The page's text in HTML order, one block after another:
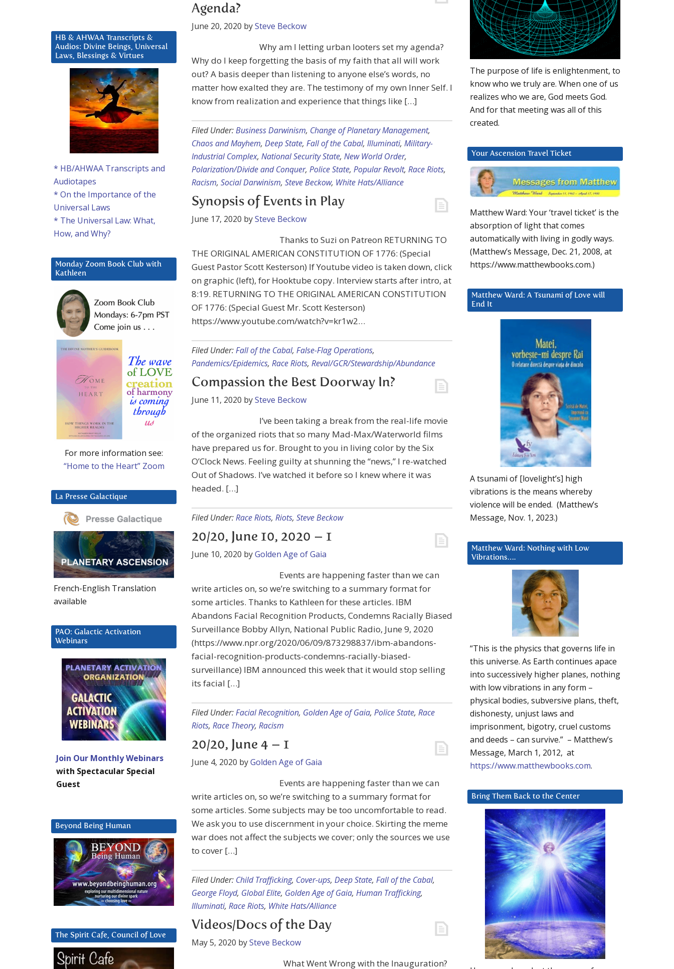
Agenda?
June 20, 2020 bySteve Beckow
Why am I letting urban looters set my agenda?
Why do I keep forgetting the basis of my faith that all will work
out? A basis deeper than listening to anyone else’s words, no
matter how exalted they are. The testimony of my own Inner Self. I
know from realization and experience that things like […]
Filed Under:Business Darwinism, Change of Planetary Management,
Chaos and Mayhem, Deep State, Fall of the Cabal, Illuminati, Military-
Industrial Complex, National Security State, New World Order,
Polarization/Divide and Conquer, Police State, Popular Revolt, Race Riots,
Racism, Social Darwinism, Steve Beckow, White Hats/Alliance
Synopsis of Events in Play
June 17, 2020 bySteve Beckow
Thanks to Suzi on Patreon RETURNING TO
THE ORIGINAL AMERICAN CONSTITUTION OF 1776: (Special
Guest Pastor Scott Kesterson) If Youtube video is taken down, click
on graphic (left), for Hooktube copy. Interview starts after intro, at
8:19. RETURNING TO THE ORIGINAL AMERICAN CONSTITUTION
OF 1776: (Special Guest Mr. Scott Kesterson)
https://www.youtube.com/watch?v=kr1w2…
Filed Under:Fall of the Cabal, False-Flag Operations,
Pandemics/Epidemics, Race Riots, Reval/GCR/Stewardship/Abundance
Compassion the Best Doorway In?
June 11, 2020 bySteve Beckow
I’ve been taking a break from the real-life movie
of the organized riots that so many Mad-Max/Waterworld films
have prepared us for. Brought to you in living color by the Six
O’Clock News. Feeling guilty at shunning the “news,” I re-watched
Out of Shadows. I’ve watched it before so I knew where it was
headed. […]
Filed Under:Race Riots, Riots, Steve Beckow
20/20, June 10, 2020 – 1
June 10, 2020 byGolden Age of Gaia
Events are happening faster than we can
write articles on, so we’re switching to a summary format for
some articles. Thanks to Kathleen for these articles. IBM
Abandons Facial Recognition Products, Condemns Racially Biased
Surveillance Bobby Allyn, National Public Radio, June 9, 2020
(https://www.npr.org/2020/06/09/873298837/ibm-abandons-
facial-recognition-products-condemns-racially-biased-
surveillance) IBM announced this week that it would stop selling
its facial […]
Filed Under:Facial Recognition, Golden Age of Gaia, Police State, Race
Riots, Race Theory, Racism
20/20, June 4 – 1
June 4, 2020 byGolden Age of Gaia
Events are happening faster than we can
write articles on, so we’re switching to a summary format for
some articles. Some subjects may be too uncomfortable to read.
We ask you to use discernment in your choice. Skirting the meme
war does not affect the subjects we cover; only the sources we use
to cover […]
Filed Under: Child Trafficking, Cover-ups, Deep State, Fall of the Cabal,
George Floyd, Global Elite, Golden Age of Gaia, Human Trafficking,
Illuminati, Race Riots, White Hats/Alliance
Videos/Docs of the Day
May 5, 2020 bySteve Beckow
What Went Wrong with the Inauguration?
The purpose of life is enlightenment, to
know who we truly are. When one of us
realizes who we are, God meets God.
And for that meeting was all of this
created.
Your Ascension Travel Ticket
Matthew Ward: Your ‘travel ticket’ is the
absorption of light that comes
automatically with living in godly ways.
(Matthew’s Message, Dec. 21, 2008, at
https://www.matthewbooks.com.)
Matthew Ward: A Tsunami of Love will
End It
A tsunami of [lovelight’s] high
vibrations is the means whereby
violence will be ended. (Matthew’s
Message, Nov. 1, 2023.)
Matthew Ward: Nothing with Low
Vibrations….
“This is the physics that governs life in
this universe. As Earth continues apace
into successively higher planes, nothing
with low vibrations in any form –
physical bodies, subversive plans, theft,
dishonesty, unjust laws and
imprisonment, bigotry, cruel customs
and deeds – can survive.” – Matthew’s
Message, March 1, 2012, at
https://www.matthewbooks.com.
Bring Them Back to the Center
HB & AHWAA Transcripts &
Audios: Divine Beings, Universal
Laws, Blessings & Virtues
* HB/AHWAA Transcripts and
Audiotapes
* On the Importance of the
Universal Laws
* The Universal Law: What,
How, and Why?
Monday Zoom Book Club with
Kathleen
For more information see:
“Home to the Heart” Zoom
La Presse Galactique
French-English Translation
available
PAO: Galactic Activation
Webinars
Join Our Monthly Webinars
with Spectacular Special
Guest
Beyond Being Human
The Spirit Cafe, Council of Love